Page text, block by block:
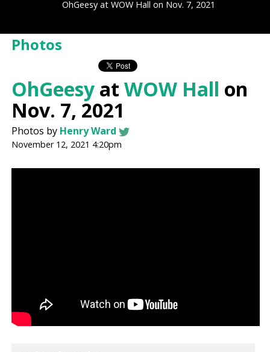
OhGeesy at WOW Hall on Nov. 7, 2021
Photos
OhGeesy atWOW Hall on
Nov. 7, 2021
Photos by Henry Ward
November 12, 2021 4:20pm